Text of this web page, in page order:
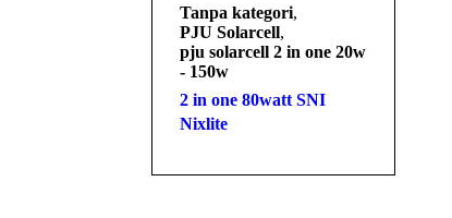
Tanpa kategori,
PJU Solarcell,
pju solarcell 2 in one 20w
- 150w
2 in one 80watt SNI
Nixlite